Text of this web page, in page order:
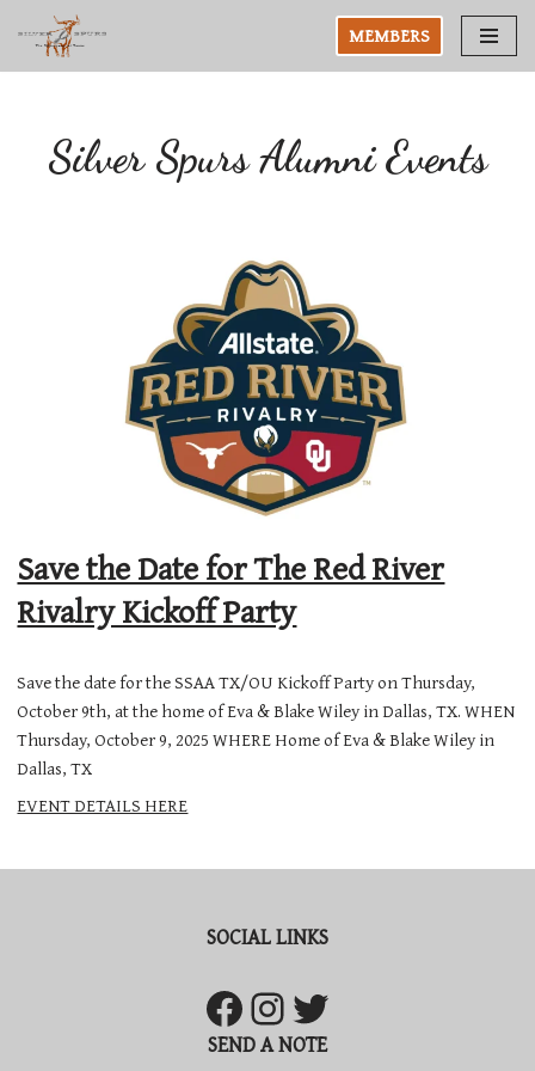
Skip
MEMBERS
Silver Spurs Alumni Events
Save the Date for The Red River
Rivalry Kickoff Party
Save the date for the SSAA TX/OU Kickoff Party on Thursday,
October 9th, at the home of Eva & Blake Wiley in Dallas, TX. WHEN
Thursday, October 9, 2025 WHERE Home of Eva & Blake Wiley in
Dallas, TX
EVENT DETAILS HERE
SOCIAL LINKS
SEND A NOTE